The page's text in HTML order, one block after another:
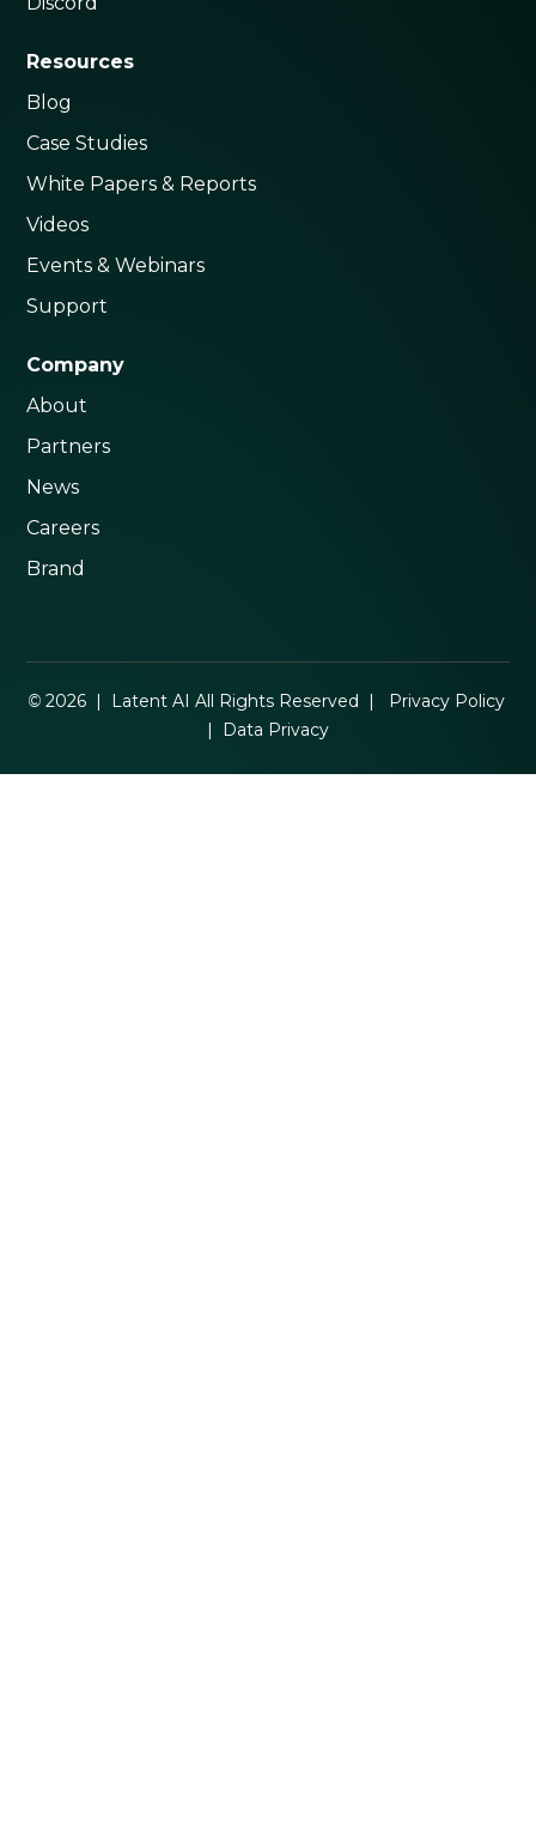
Resources
Blog
Case Studies
White Papers & Reports
Videos
Events & Webinars
Support
Company
About
Partners
News
Careers
Brand
© 2026 | Latent AI All Rights Reserved |
Privacy Policy
|
Data Privacy